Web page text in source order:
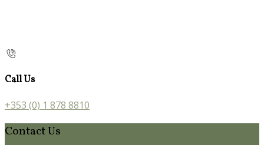
Call Us
+353 (0) 1 878 8810
Contact Us